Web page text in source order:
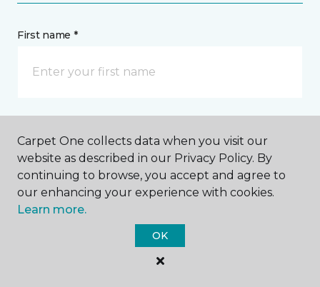
First name *
Carpet One collects data when you visit our
website as described in our Privacy Policy. By
continuing to browse, you accept and agree to
our enhancing your experience with cookies.
Learn more.
OK